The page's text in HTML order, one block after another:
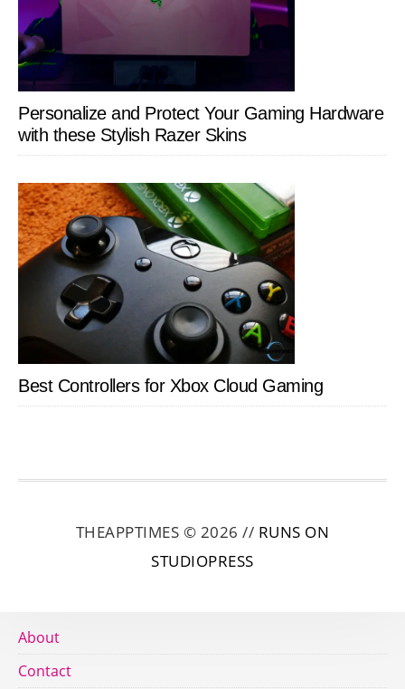
Personalize and Protect Your Gaming Hardware
with these Stylish Razer Skins
Best Controllers for Xbox Cloud Gaming
THEAPPTIMES © 2026 // RUNS ON
STUDIOPRESS
About
Contact